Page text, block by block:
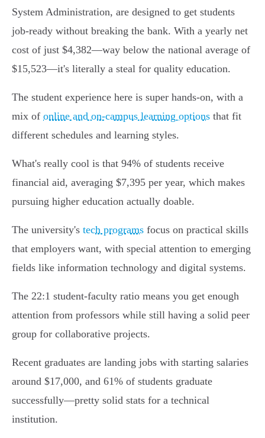
System Administration, are designed to get students
job-ready without breaking the bank. With a yearly net
cost of just $4,382—way below the national average of
$15,523—it's literally a steal for quality education.
The student experience here is super hands-on, with a
mix of online and on-campus learning options that fit
different schedules and learning styles.
What's really cool is that 94% of students receive
financial aid, averaging $7,395 per year, which makes
pursuing higher education actually doable.
The university's tech programs focus on practical skills
that employers want, with special attention to emerging
fields like information technology and digital systems.
The 22:1 student-faculty ratio means you get enough
attention from professors while still having a solid peer
group for collaborative projects.
Recent graduates are landing jobs with starting salaries
around $17,000, and 61% of students graduate
successfully—pretty solid stats for a technical
institution.